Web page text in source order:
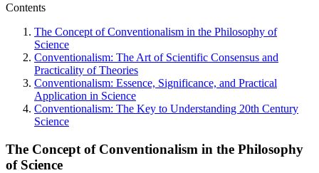
Contents
The Concept of Conventionalism in the Philosophy of
Science
Conventionalism: The Art of Scientific Consensus and
Practicality of Theories
Conventionalism: Essence, Significance, and Practical
Application in Science
Conventionalism: The Key to Understanding 20th Century
Science
The Concept of Conventionalism in the Philosophy
of Science